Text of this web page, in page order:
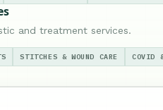
and treatment services.
STITCHES & WOUND CARE COVID